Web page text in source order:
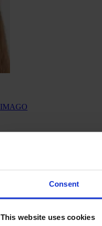
Consent
This website uses cookies
IMAGO